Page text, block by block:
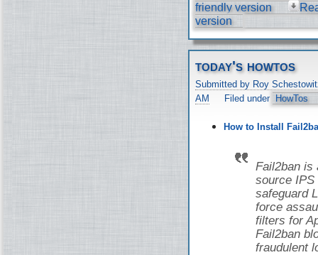
friendly version
version
today's howtos
Submitted by Roy
AM
Filed under HowTos
How to Install
Fail2ban is
source IPS
safeguard
force
filters for
Fail2ban
fraudulent